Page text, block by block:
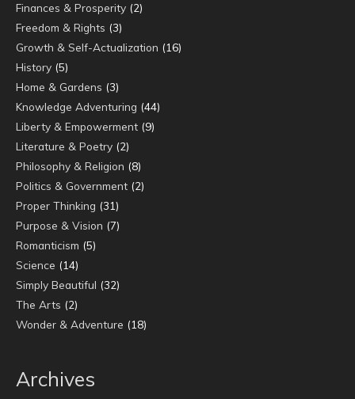
Finances & Prosperity (2)
Freedom & Rights (3)
Growth & Self-Actualization (16)
History (5)
Home & Gardens (3)
Knowledge Adventuring (44)
Liberty & Empowerment (9)
Literature & Poetry (2)
Philosophy & Religion (8)
Politics & Government (2)
Proper Thinking (31)
Purpose & Vision (7)
Romanticism (5)
Science (14)
Simply Beautiful (32)
The Arts (2)
Wonder & Adventure (18)
Archives